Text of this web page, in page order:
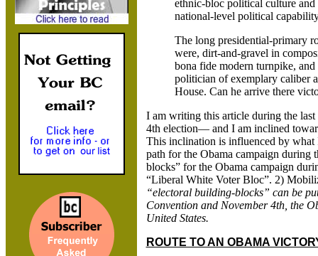
ethnic-bloc political culture and
national-level political
The long presidential-primary
were, dirt-and-gravel in
bona fide modern turnpike,
politician of exemplary caliber
House. Can he arrive there
I am writing this article during the
4th election— and I am inclined
This inclination is influenced by
path for the Obama campaign
blocks” for the Obama campaign
“Liberal White Voter Bloc”. 2)
“electoral building-blocks” can be
Convention and November 4th, the
United States.
ROUTE TO AN OBAMA